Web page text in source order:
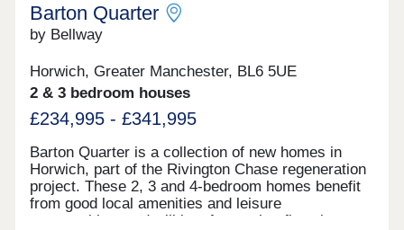
Barton Quarter
by Bellway
Horwich, Greater Manchester, BL6 5UE
2 & 3 bedroom houses
£234,995 - £341,995
Barton Quarter is a collection of new homes in
Horwich, part of the Rivington Chase regeneration
project. These 2, 3 and 4-bedroom homes benefit
from good local amenities and leisure
opportunities, and will be of appeal to first-time